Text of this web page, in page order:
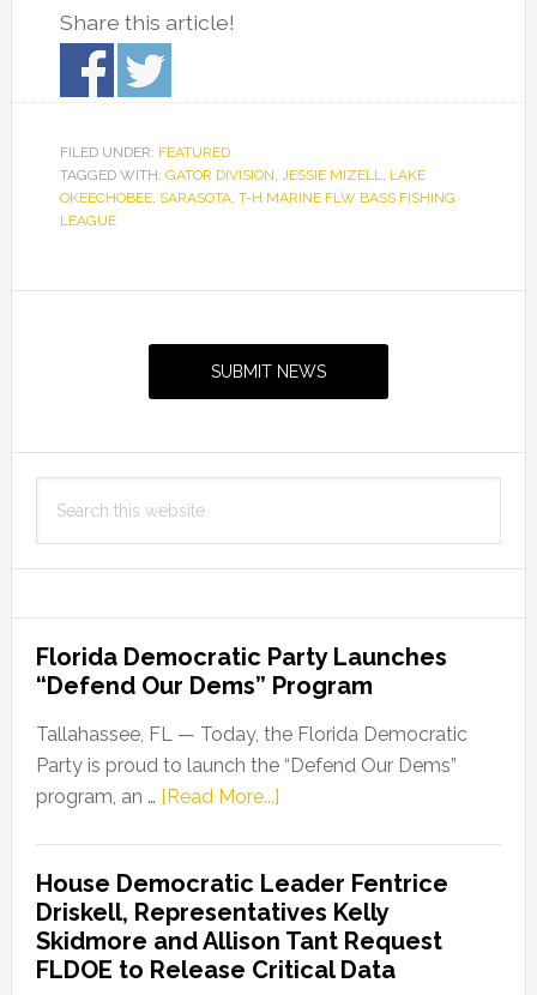
Share this article!
FILED UNDER: FEATURED
TAGGED WITH: GATOR DIVISION, JESSIE MIZELL, LAKE
OKEECHOBEE, SARASOTA, T-H MARINE FLW BASS FISHING
LEAGUE
SUBMIT NEWS
this
Florida Democratic Party Launches
“Defend Our Dems” Program
Tallahassee, FL — Today, the Florida Democratic
Party is proud to launch the “Defend Our Dems”
program, an … [Read More...]about
Party
Launches
“Defend
Our
House Democratic Leader Fentrice
Driskell, Representatives Kelly
Skidmore and Allison Tant Request
FLDOE to Release Critical Data